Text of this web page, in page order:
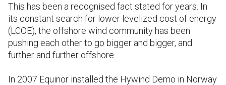
This has been a recognised fact stated for years. In
its constant search for lower levelized cost of energy
(LCOE), the offshore wind community has been
pushing each other to go bigger and bigger, and
further and further offshore.
In 2007 Equinor installed the Hywind Demo in Norway